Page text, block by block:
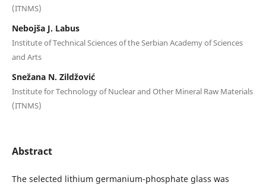
(ITNMS)
Nebojša J. Labus
Institute of Technical Sciences of the Serbian Academy of Sciences
and Arts
Snežana N. Zildžović
Institute for Technology of Nuclear and Other Mineral Raw Materials
(ITNMS)
Abstract
The selected lithium germanium-phosphate glass was